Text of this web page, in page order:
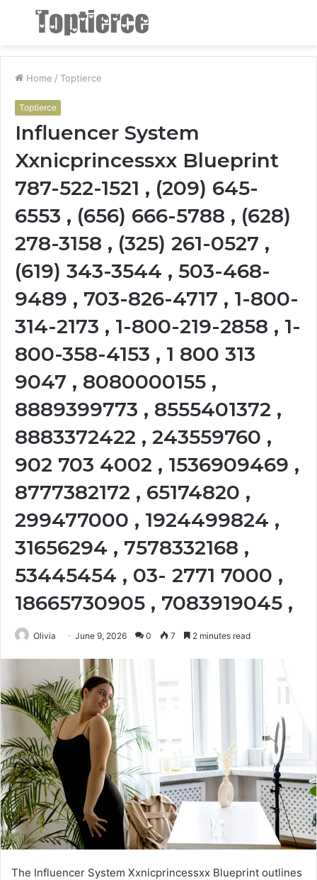
Menu
Home / Toptierce
Toptierce
Influencer System
Xxnicprincessxx Blueprint
787-522-1521 , (209) 645-
6553 , (656) 666-5788 , (628)
278-3158 , (325) 261-0527 ,
(619) 343-3544 , 503-468-
9489 , 703-826-4717 , 1-800-
314-2173 , 1-800-219-2858 , 1-
800-358-4153 , 1 800 313
9047 , 8080000155 ,
8889399773 , 8555401372 ,
8883372422 , 243559760 ,
902 703 4002 , 1536909469 ,
8777382172 , 65174820 ,
299477000 , 1924499824 ,
31656294 , 7578332168 ,
53445454 , 03- 2771 7000 ,
18665730905 , 7083919045 ,
Olivia June 9, 2026 0 7 2 minutes read
The Influencer System Xxnicprincessxx Blueprint outlines